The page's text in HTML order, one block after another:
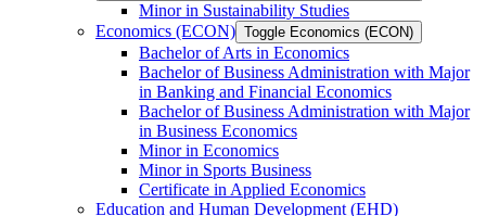
Minor in Sustainability Studies
Economics (ECON) Toggle Economics (ECON)
Bachelor of Arts in Economics
Bachelor of Business Administration with Major
in Banking and Financial Economics
Bachelor of Business Administration with Major
in Business Economics
Minor in Economics
Minor in Sports Business
Certificate in Applied Economics
Education and Human Development (EHD)